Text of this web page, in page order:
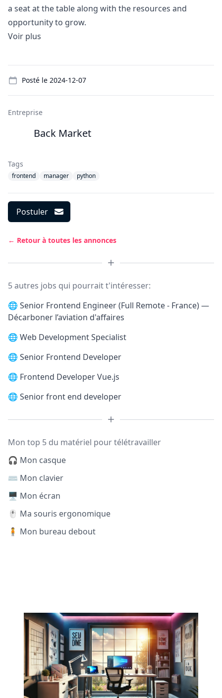
a seat at the table along with the resources and
opportunity to grow.
Voir plus
Posté le 2024-12-07
Entreprise
Back Market
Tags
frontend manager python
Postuler
← Retour à toutes les annonces
5 autres jobs qui pourrait t'intéresser:
🌐 Senior Frontend Engineer (Full Remote - France) —
Décarboner l’aviation d'affaires
🌐 Web Development Specialist
🌐 Senior Frontend Developer
🌐 Frontend Developer Vue.js
🌐 Senior front end developer
Mon top 5 du matériel pour télétravailler
🎧 Mon casque
⌨️ Mon clavier
🖥️ Mon écran
🖱️ Ma souris ergonomique
🧍 Mon bureau debout